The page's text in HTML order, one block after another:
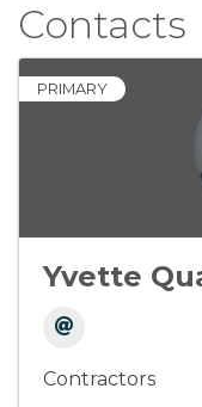
Contacts
PRIMARY
Yvette
Contractors